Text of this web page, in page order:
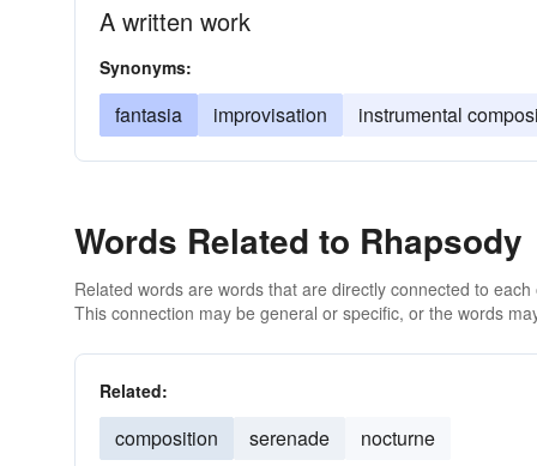
A written work
Synonyms:
fantasia improvisation instrumental
Words Related to Rhapsody
Related words are words that are directly connected to
This connection may be general or specific, or the words
Related:
composition serenade nocturne